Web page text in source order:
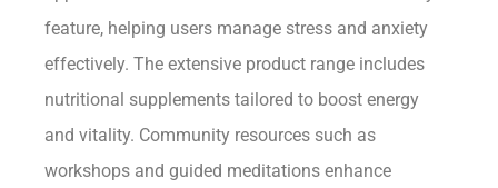
feature, helping users manage stress and anxiety
effectively. The extensive product range includes
nutritional supplements tailored to boost energy
and vitality. Community resources such as
workshops and guided meditations enhance